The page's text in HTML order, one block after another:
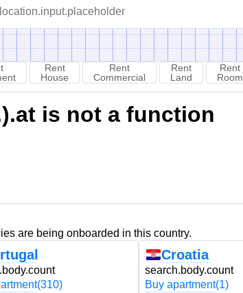
Rent
House
Rent
Commercial
Rent
Land
Rent
Room
is not a function
are being onboarded in this country.
(310)
Croatia
search.body.count
Buy apartment(1)